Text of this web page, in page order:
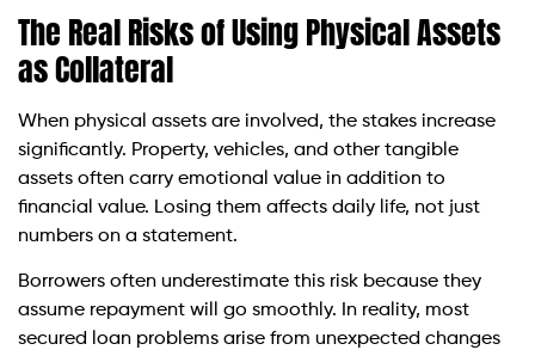
The Real Risks of Using Physical Assets
as Collateral
When physical assets are involved, the stakes increase
significantly. Property, vehicles, and other tangible
assets often carry emotional value in addition to
financial value. Losing them affects daily life, not just
numbers on a statement.
Borrowers often underestimate this risk because they
assume repayment will go smoothly. In reality, most
secured loan problems arise from unexpected changes